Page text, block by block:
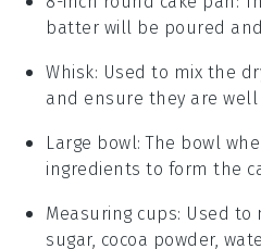
batter will be poured
Whisk: Used to mix the
and ensure they are well
Large bowl: The bowl
ingredients to form the
Measuring cups: Used to
sugar, cocoa powder,